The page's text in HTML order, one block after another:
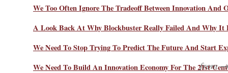
We Too Often Ignore The Tradeoff Between Innovation And
A Look Back At Why Blockbuster Really Failed And Why It
We Need To Stop Trying To Predict The Future And Start
We Need To Build An Innovation Economy For The 21stfrom